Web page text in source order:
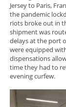
Jersey to Paris,
the pandemic
riots broke out in
shipment was
delays at the port
were equipped
dispensations
time they had to
evening curfew.